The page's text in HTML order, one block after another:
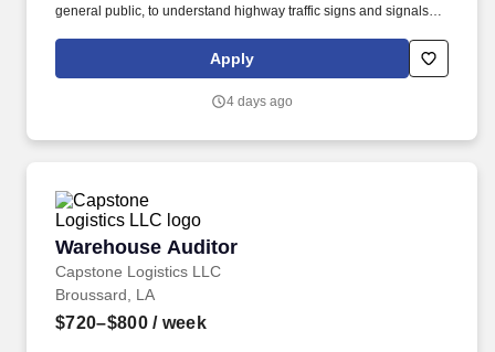
general public, to understand highway traffic signs and signals in
entries on reports and records. Touch freight – may need to lift,
push or move product weighing an average of 40-60 pounds and
Apply
4 days ago
Warehouse Auditor
Capstone Logistics LLC
Warehouse Auditor
Broussard, LA
$720–$800/ week